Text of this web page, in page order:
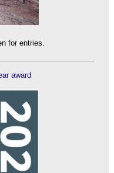
for entries.
award